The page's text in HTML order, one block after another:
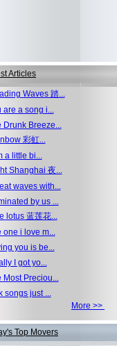
Articles
Waves 踏...
are a song i...
Drunk Breeze...
彩虹...
a little bi...
Shanghai 夜...
waves with...
by us ...
lotus 蓝莲花...
one i love m...
you is be...
I got yo...
Most Preciou...
songs just ...
More >>
Top Movers